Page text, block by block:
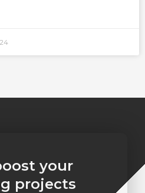
your
projects